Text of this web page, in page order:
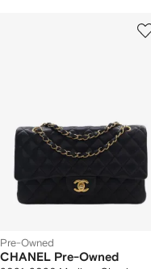
Pre-Owned
CHANEL Pre-Owned